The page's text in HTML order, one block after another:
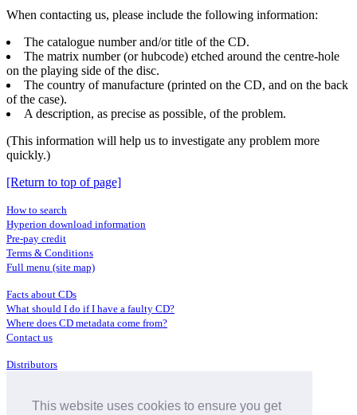
This website uses cookies to ensure you get
When contacting us, please include the following information:
The catalogue number and/or title of the CD.
The matrix number (or hubcode) etched around the centre-hole
on the playing side of the disc.
The country of manufacture (printed on the CD, and on the back
of the case).
A description, as precise as possible, of the problem.
(This information will help us to investigate any problem more
quickly.)
[Return to top of page]
How to search
Hyperion download information
Pre-pay credit
Terms & Conditions
Full menu (site map)
Facts about CDs
What should I do if I have a faulty CD?
Where does CD metadata come from?
Contact us
Distributors
About Hyperion